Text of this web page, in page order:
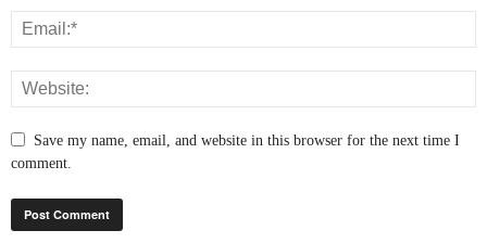
Save my name, email, and website in this browser for the next time I
comment.